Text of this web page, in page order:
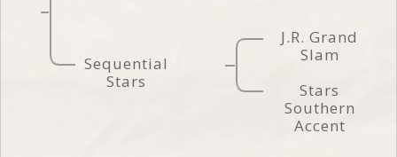
Sequential
Stars
J.R. Grand
Slam
Stars
Southern
Accent